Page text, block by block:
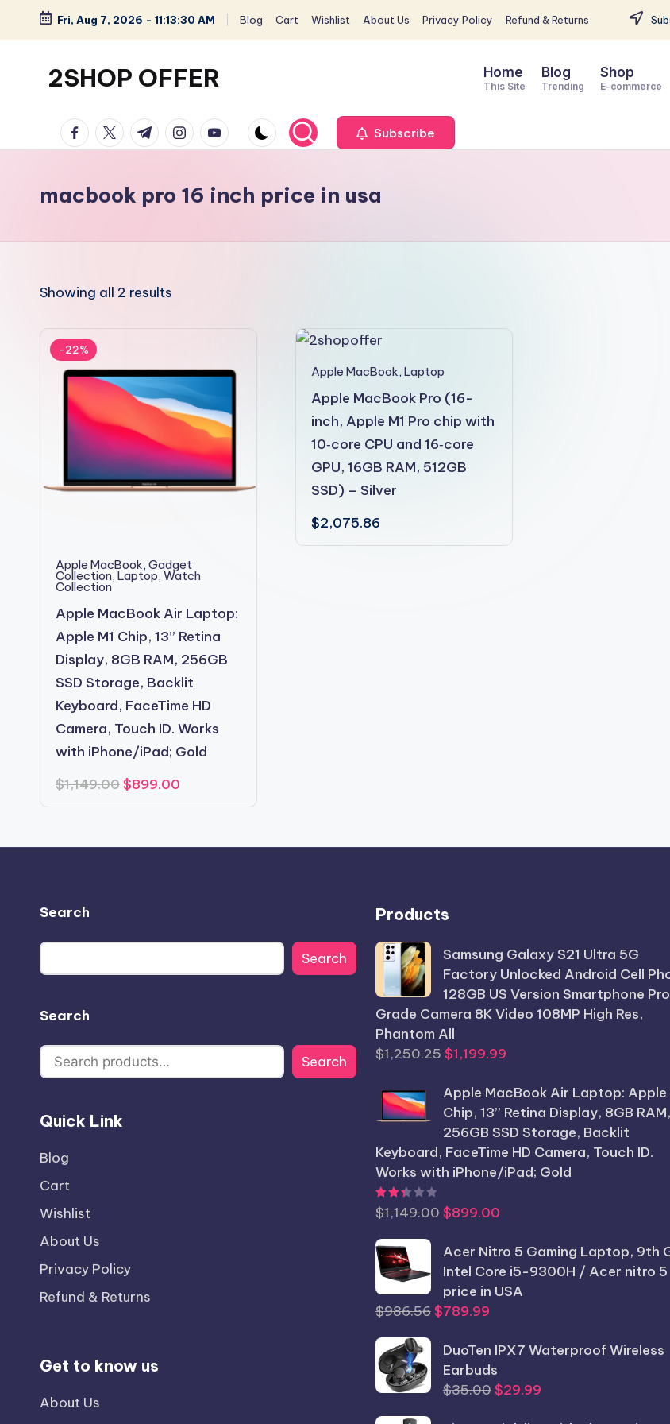
Skip
content
Fri, Aug 7, 2026 - 11:13:31 AM Blog Cart Wishlist About Us Privacy Policy Refund & Returns
2SHOP OFFER
Express
small
with
deal
best
products:
2shopoffer
Home
This Site
Blog
Trending
Shop
E-commerce
facebook.com
twitter.com
t.me instagram.com
youtube.com Subscribe
macbook pro 16 inch price in usa
Showing all 2 results
-22%
Apple MacBook, Gadget
Collection, Laptop, Watch
Collection
Apple MacBook Air Laptop:
Apple M1 Chip, 13” Retina
Display, 8GB RAM, 256GB
SSD Storage, Backlit
Keyboard, FaceTime HD
Camera, Touch ID. Works
with iPhone/iPad; Gold
$1,149.00Original
was:
$899.00
is:
Apple MacBook, Laptop
Apple MacBook Pro (16-
inch, Apple M1 Pro chip with
10‑core CPU and 16‑core
GPU, 16GB RAM, 512GB
SSD) – Silver
$2,075.86
Search
Search
Search
Search
Quick Link
Blog
Cart
Wishlist
About Us
Privacy Policy
Refund & Returns
Get to know us
About Us
Products
Samsung Galaxy S21 Ultra 5G
Factory Unlocked Android Cell
128GB US Version Smartphone
Grade Camera 8K Video 108MP High Res,
Phantom All
$1,250.25Original
was:
$1,250.25.
$1,199.99Current
is:
$1,199.99.
Apple MacBook Air Laptop: Apple
Chip, 13” Retina Display, 8GB RAM,
256GB SSD Storage, Backlit
Keyboard, FaceTime HD Camera, Touch ID.
Works with iPhone/iPad; Gold
Rated out of 5
$1,149.00Original
was:
$1,149.00.
$899.00Current
is:
$899.00.
Acer Nitro 5 Gaming Laptop, 9th
Intel Core i5-9300H / Acer nitro 5
price in USA
$986.56Original
was:
$986.56.
$789.99Current
is:
$789.99.
DuoTen IPX7 Waterproof Wireless
Earbuds
$35.00Original
$29.99Current